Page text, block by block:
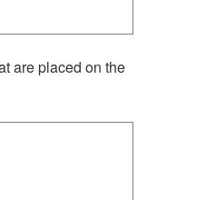
are placed on the